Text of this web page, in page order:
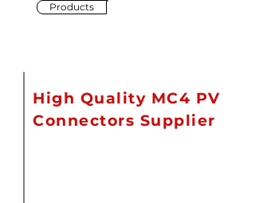
Products
High Quality MC4 PV
Connectors Supplier